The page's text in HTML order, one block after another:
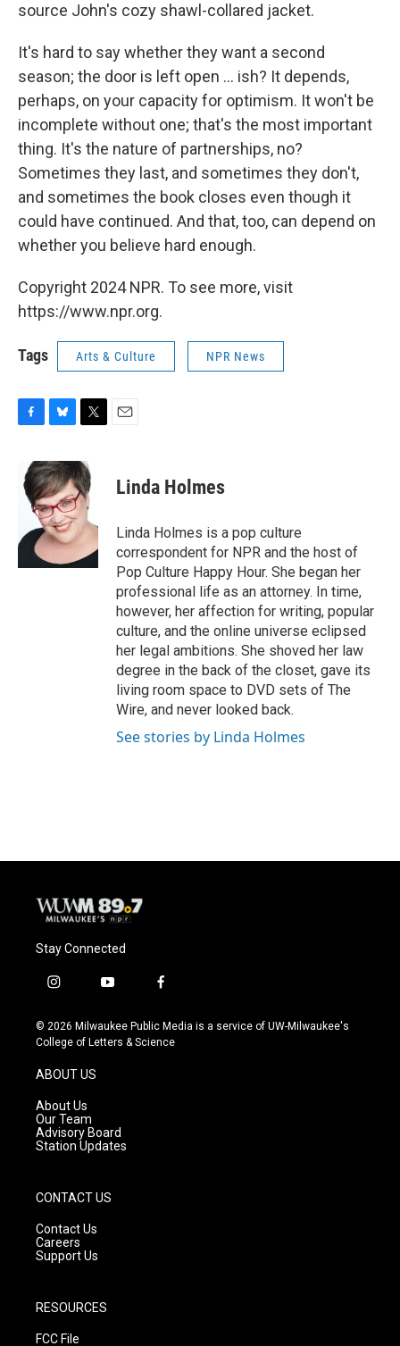
source John's cozy shawl-collared jacket.
It's hard to say whether they want a second
season; the door is left open ... ish? It depends,
perhaps, on your capacity for optimism. It won't be
incomplete without one; that's the most important
thing. It's the nature of partnerships, no?
Sometimes they last, and sometimes they don't,
and sometimes the book closes even though it
could have continued. And that, too, can depend on
whether you believe hard enough.
Copyright 2024 NPR. To see more, visit
https://www.npr.org.
Tags Arts & Culture NPR News
e
b
k
u
e
s
k
y
i
t
t
e
r
Linda Holmes
Linda Holmes is a pop culture
correspondent for NPR and the host of
Pop Culture Happy Hour. She began her
professional life as an attorney. In time,
however, her affection for writing, popular
culture, and the online universe eclipsed
her legal ambitions. She shoved her law
degree in the back of the closet, gave its
living room space to DVD sets of The
Wire, and never looked back.
See stories by Linda Holmes
Stay Connected
i
s
t
g
r
a
m
y
u
t
f
c
e
© 2026 Milwaukee Public Media is a service of UW-Milwaukee's
College of Letters & Science
ABOUT US
About Us
Our Team
Advisory Board
Station Updates
CONTACT US
Contact Us
Careers
Support Us
RESOURCES
FCC File